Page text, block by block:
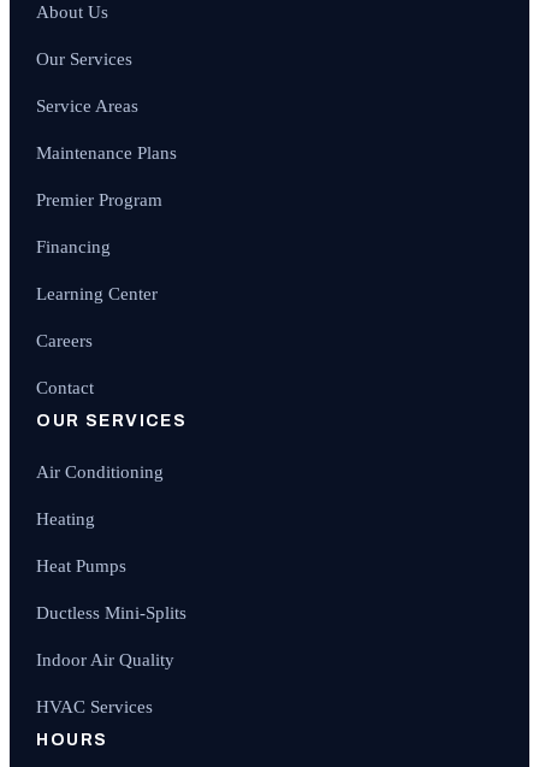
About Us
Our Services
Service Areas
Maintenance Plans
Premier Program
Financing
Learning Center
Careers
Contact
OUR SERVICES
Air Conditioning
Heating
Heat Pumps
Ductless Mini-Splits
Indoor Air Quality
HVAC Services
HOURS